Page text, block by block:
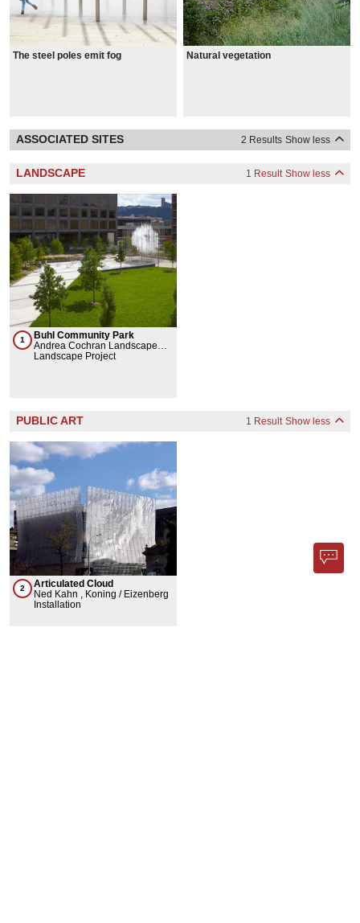
The steel poles emit fog Natural vegetation
ASSOCIATED SITES 2 Results Show less
LANDSCAPE 1 Result Show less
1
Buhl Community Park
Andrea Cochran Landscape
Architecture, Burt Hill, Atlantic
Landscape Project
PUBLIC ART 1 Result Show less
2
Articulated Cloud
Ned Kahn , Koning / Eizenberg
Installation